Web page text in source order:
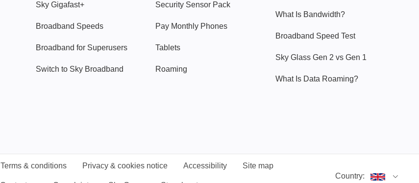
Sky Gigafast+
Broadband Speeds
Broadband for Superusers
Switch to Sky Broadband
Security Sensor Pack
Pay Monthly Phones
Tablets
Roaming
What Is Bandwidth?
Broadband Speed Test
Sky Glass Gen 2 vs Gen 1
What Is Data Roaming?
Terms & conditions Privacy & cookies notice Accessibility Site map
Country: